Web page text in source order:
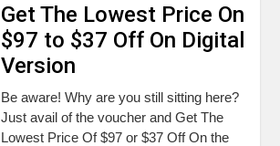
Get The Lowest Price On
$97 to $37 Off On Digital
Version
Be aware! Why are you still sitting here?
Just avail of the voucher and Get The
Lowest Price Of $97 or $37 Off On the